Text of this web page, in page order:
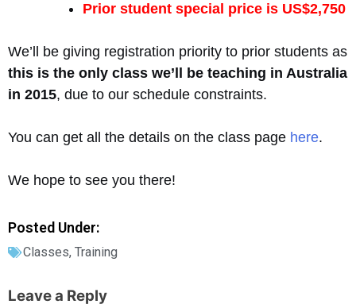
Prior student special price is US$2,750
We’ll be giving registration priority to prior students as
this is the only class we’ll be teaching in Australia
in 2015, due to our schedule constraints.
You can get all the details on the class page here.
We hope to see you there!
Posted Under:
Classes, Training
Leave a Reply